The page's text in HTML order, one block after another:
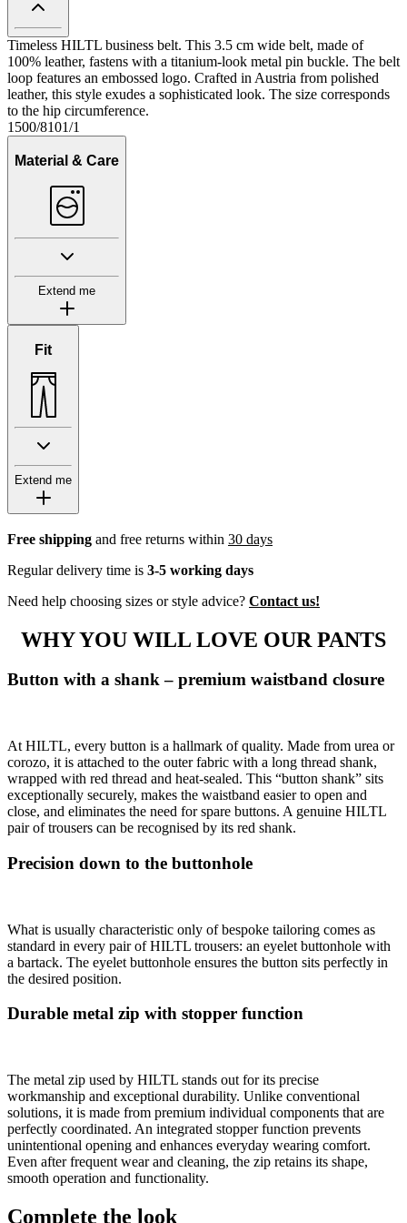
Timeless HILTL business belt. This 3.5 cm wide belt, made of
100% leather, fastens with a titanium-look metal pin buckle. The belt
loop features an embossed logo. Crafted in Austria from polished
leather, this style exudes a sophisticated look. The size corresponds
to the hip circumference.
1500/8101/1
Material & Care
Extend me
Fit
Extend me
Free shipping and free returns within 30 days
Regular delivery time is 3-5 working days
Need help choosing sizes or style advice? Contact us!
WHY YOU WILL LOVE OUR PANTS
Button with a shank – premium waistband closure
At HILTL, every button is a hallmark of quality. Made from urea or
corozo, it is attached to the outer fabric with a long thread shank,
wrapped with red thread and heat-sealed. This “button shank” sits
exceptionally securely, makes the waistband easier to open and
close, and eliminates the need for spare buttons. A genuine HILTL
pair of trousers can be recognised by its red shank.
Precision down to the buttonhole
What is usually characteristic only of bespoke tailoring comes as
standard in every pair of HILTL trousers: an eyelet buttonhole with
a bartack. The eyelet buttonhole ensures the button sits perfectly in
the desired position.
Durable metal zip with stopper function
The metal zip used by HILTL stands out for its precise
workmanship and exceptional durability. Unlike conventional
solutions, it is made from premium individual components that are
perfectly coordinated. An integrated stopper function prevents
unintentional opening and enhances everyday wearing comfort.
Even after frequent wear and cleaning, the zip retains its shape,
smooth operation and functionality.
Complete the look